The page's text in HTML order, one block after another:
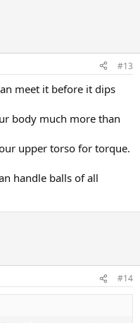
#13
meet it before it dips
body much more than
upper torso for torque.
handle balls of all
#14